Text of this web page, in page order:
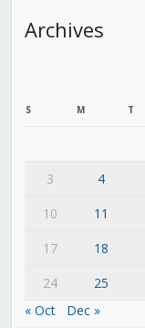
Archives
S M T
3
4
10
11
17
18
24
25
« Oct
Dec »